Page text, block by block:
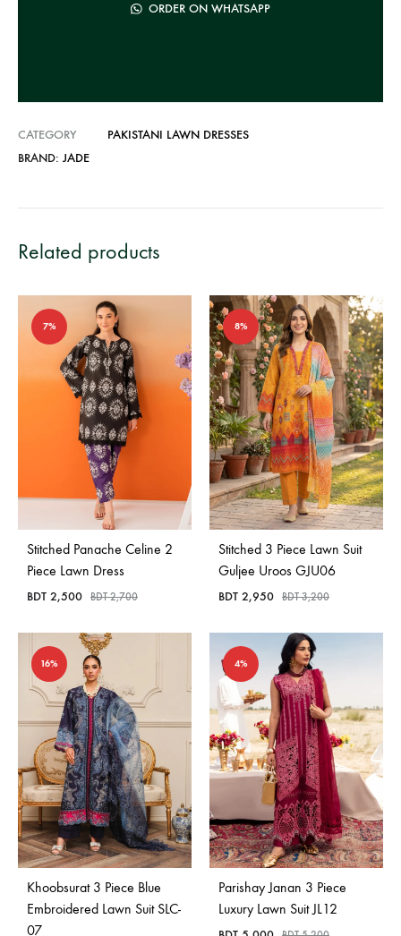
ORDER ON WHATSAPP
CATEGORY
PAKISTANI LAWN DRESSES
BRAND: JADE
Related products
7%
Stitched Panache Celine 2
Piece Lawn Dress
BDT 2,500 BDT2,700
8%
Stitched 3 Piece Lawn Suit
Guljee Uroos GJU06
BDT 2,950 BDT3,200
16%
Khoobsurat 3 Piece Blue
Embroidered Lawn Suit SLC-
07
4%
Parishay Janan 3 Piece
Luxury Lawn Suit JL12